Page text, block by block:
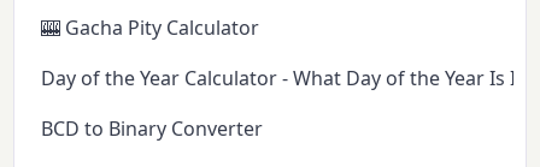
🎰 Gacha Pity Calculator
Day of the Year Calculator - What Day of the Year Is It
BCD to Binary Converter